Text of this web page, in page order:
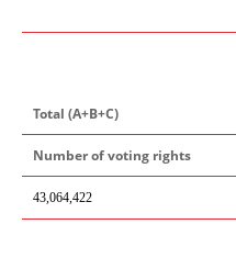
Total (A+B+C)
Number of voting rights
43,064,422